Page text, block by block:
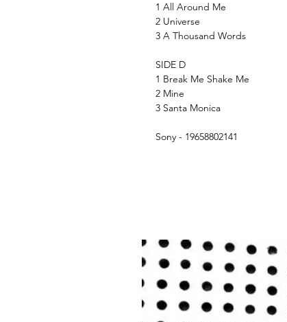
1 All Around Me
2 Universe
3 A Thousand Words
SIDE D
1 Break Me Shake Me
2 Mine
3 Santa Monica
Sony - 19658802141